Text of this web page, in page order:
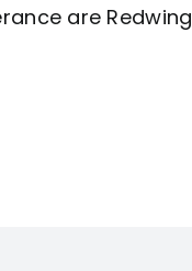
are